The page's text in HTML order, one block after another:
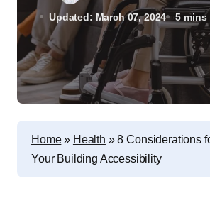
Updated: March 07, 2024 5 mins
Home» Health »8 Considerations
Your Building Accessibility